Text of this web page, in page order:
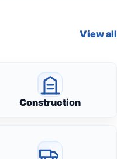
View all
Construction